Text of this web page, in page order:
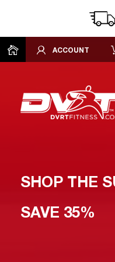
ACCOUNT
SHOP THE
SAVE 35%